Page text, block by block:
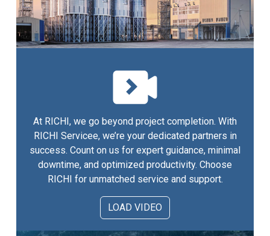
At RICHI, we go beyond project completion. With
RICHI Servicee, we’re your dedicated partners in
success. Count on us for expert guidance, minimal
downtime, and optimized productivity. Choose
RICHI for unmatched service and support.
LOAD VIDEO